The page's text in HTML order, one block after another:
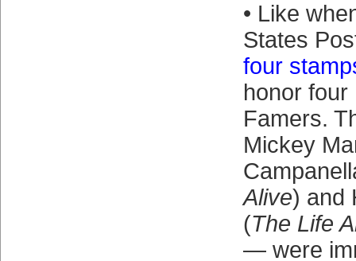
• Like
States
four
honor four
Famers.
Mickey
Alive) and
(The Life
— were